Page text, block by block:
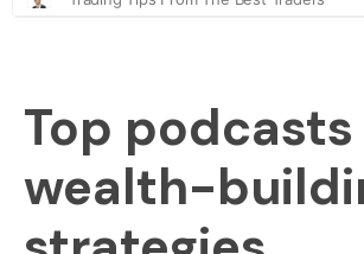
Top
wealth-